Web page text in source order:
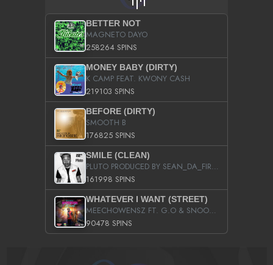
BETTER NOT
MAGNETO DAYO
258264 SPINS
MONEY BABY (DIRTY)
K CAMP FEAT. KWONY CASH
219103 SPINS
BEFORE (DIRTY)
SMOOTH B
176825 SPINS
SMILE (CLEAN)
PLUTO PRODUCED BY SEAN_DA_FIRZT
161998 SPINS
WHATEVER I WANT (STREET)
MEECHOWENSZ FT. G.O & SNOOPYSYMONE
90478 SPINS